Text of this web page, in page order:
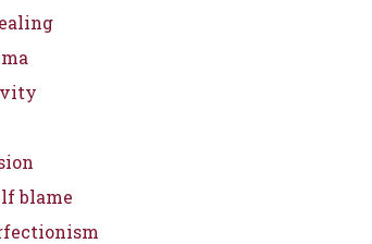
blame